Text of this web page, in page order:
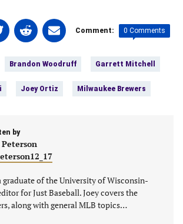
Share
on
(opens
Share
on
(opens
Comment: 0 Comments
Brandon Woodruff Garrett Mitchell
Joey Ortiz Milwaukee Brewers
by
Peterson
graduate of the University of Wisconsin-
for Just Baseball. Joey covers the
along with general MLB topics…